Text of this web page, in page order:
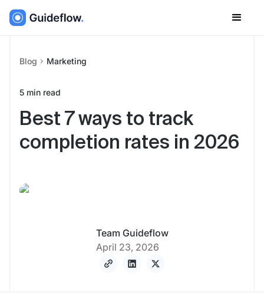
Blog Marketing
5 min read
Best 7 ways to track
completion rates in 2026
Team Guideflow
April 23, 2026